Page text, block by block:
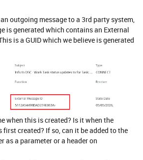
outgoing message to a 3rd party system,
is generated which contains an External
is a GUID which we believe is generated
when this is created? Is it when the
created? If so, can it be added to the
as a parameter or a header on